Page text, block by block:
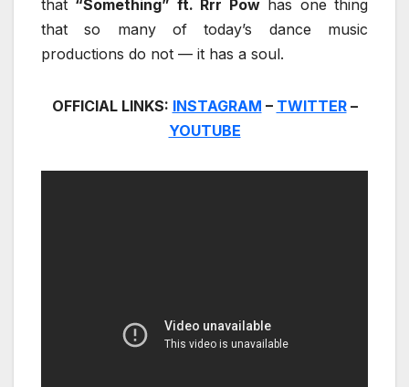
that “Something” ft. Rrr Powhas one thing
that so many of today’s dance music
productions do not — it has a soul.
OFFICIAL LINKS: INSTAGRAM – TWITTER–
YOUTUBE